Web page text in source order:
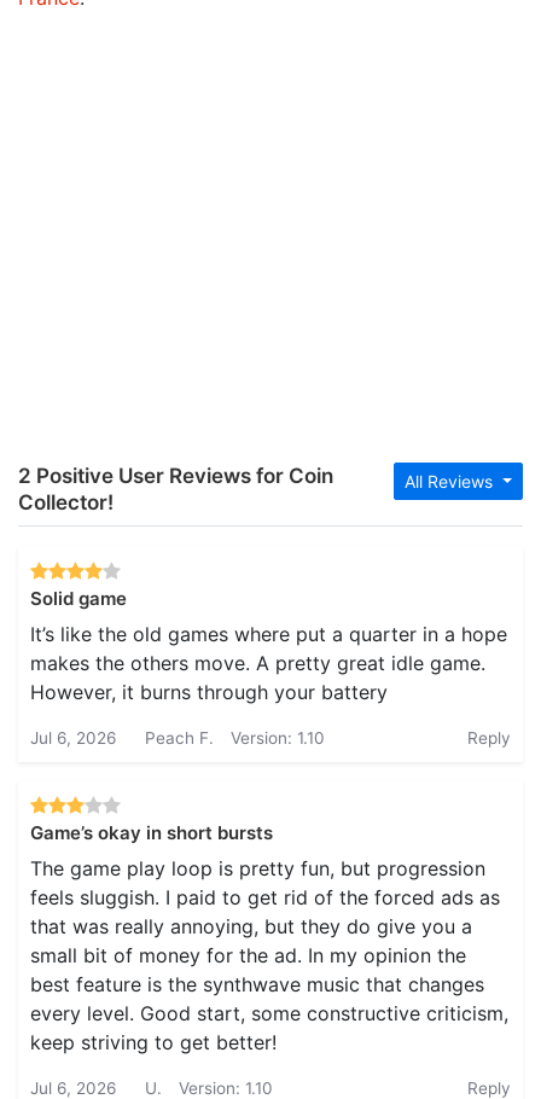
All Reviews
2 Positive User Reviews for Coin
Collector!
Solid game
It’s like the old games where put a quarter in a hope
makes the others move. A pretty great idle game.
However, it burns through your battery
Jul 6, 2026 Peach F. Version: 1.10 Reply
Game’s okay in short bursts
The game play loop is pretty fun, but progression
feels sluggish. I paid to get rid of the forced ads as
that was really annoying, but they do give you a
small bit of money for the ad. In my opinion the
best feature is the synthwave music that changes
every level. Good start, some constructive criticism,
keep striving to get better!
Jul 6, 2026 U. Version: 1.10 Reply